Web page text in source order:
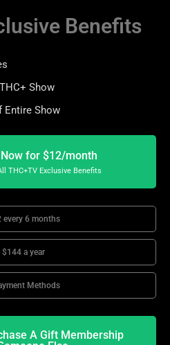
Benefits
Show
Entire Show
for $12/month
THC+TV Exclusive Benefits
every 6 months
$144 a year
Methods
A Gift Membership